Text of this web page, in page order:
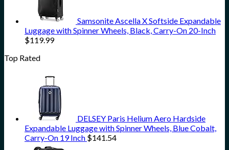
Samsonite Ascella X Softside Expandable
Luggage with Spinner Wheels, Black, Carry-On 20-Inch
$119.99
Top Rated
DELSEY Paris Helium Aero Hardside
Expandable Luggage with Spinner Wheels, Blue Cobalt,
Carry-On 19 Inch $141.54